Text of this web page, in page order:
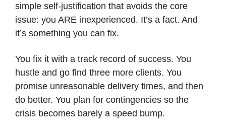
simple self-justification that avoids the core
issue: you ARE inexperienced. It’s a fact. And
it’s something you can fix.
You fix it with a track record of success. You
hustle and go find three more clients. You
promise unreasonable delivery times, and then
do better. You plan for contingencies so the
crisis becomes barely a speed bump.